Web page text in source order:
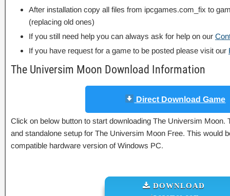
After installation copy all files from ipcgames.com_fix to
(replacing old ones)
If you still need help you can always ask for help on our
If you have request for a game to be posted please visit our
The Universim Moon Download Information
Direct Download Game
Click on below button to start downloading The Universim Moon.
and standalone setup for The Universim Moon Free. This would
compatible hardware version of Windows PC.
DOWNLOAD